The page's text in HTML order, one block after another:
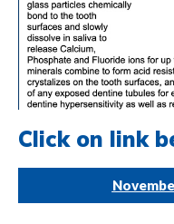
Click on link